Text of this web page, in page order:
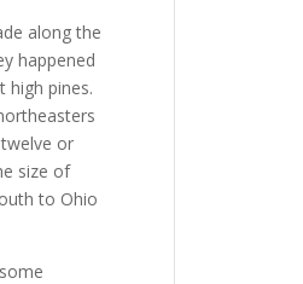
along the
happened
high pines.
or
size of
to Ohio